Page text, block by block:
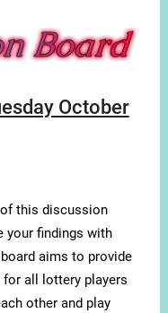
October
this discussion
your findings with
aims to provide
all lottery players
other and play